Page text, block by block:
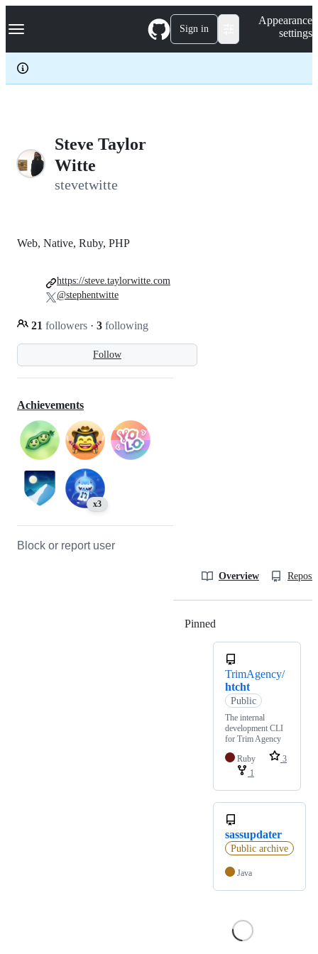
k
p
c
Navigation Menu Sign in
Appearance
settings
Steve Taylor
Witte
stevetwitte
Follow
Web, Native, Ruby, PHP
21 followers · 3 following
https://steve.taylorwitte.com
@stephentwitte
Achievements
x3
Block or report user
Overview
Pinned
TrimAgency/
htcht
Public
The internal
development CLI
for Trim Agency
Ruby
3
1
sassupdater
Public archive
Java